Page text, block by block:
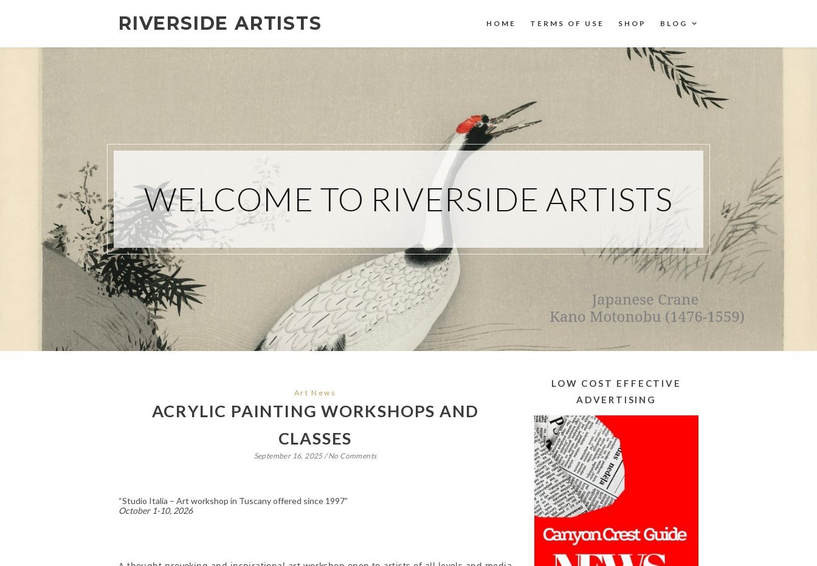
RIVERSIDE ARTISTS HOME TERMS OF USE SHOP BLOG
WELCOME TO RIVERSIDE ARTISTS
Art News
ACRYLIC PAINTING WORKSHOPS AND
CLASSES
September 16, 2025/ No Comments
“Studio Italia – Art workshop in Tuscany offered since 1997”
October 1-10, 2026
LOW COST EFFECTIVE
ADVERTISING